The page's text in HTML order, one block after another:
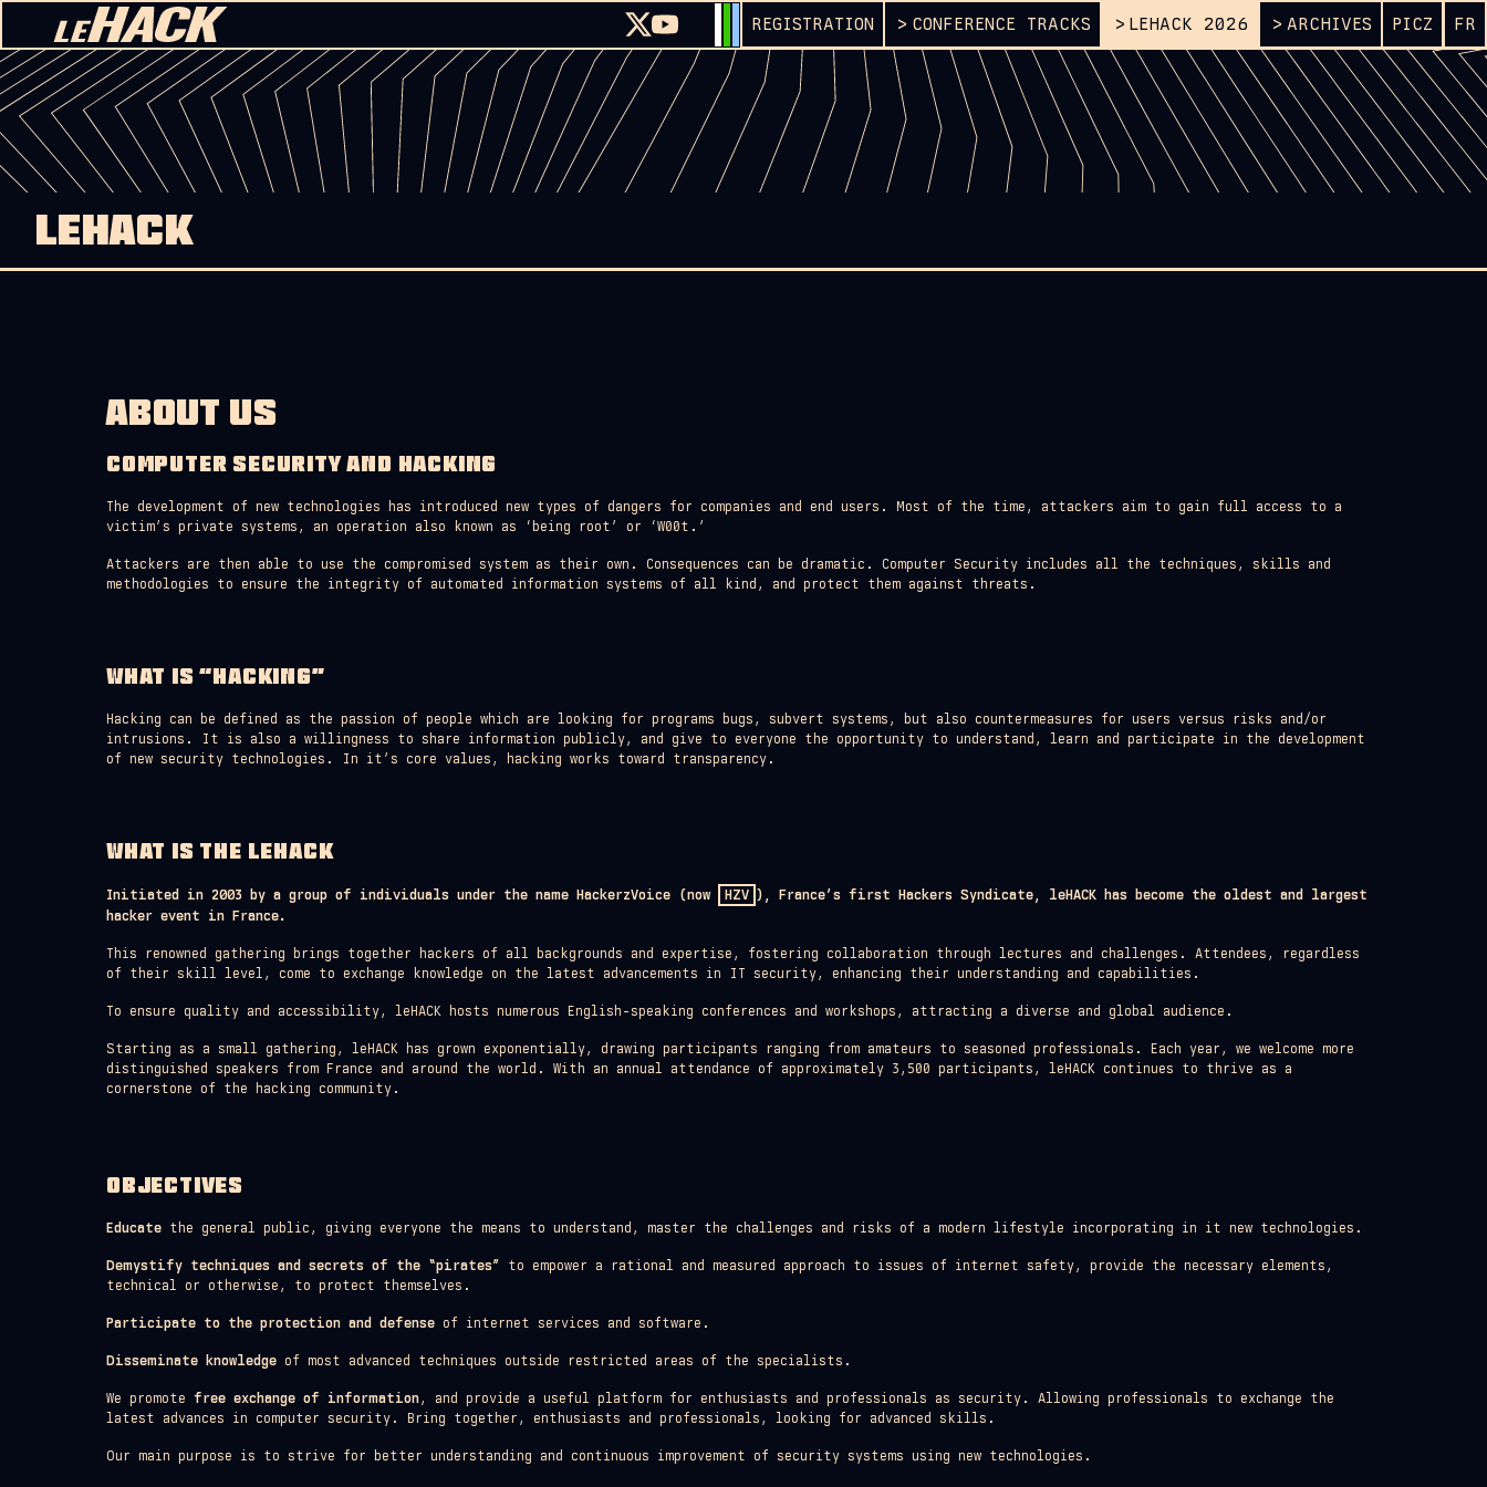
Skip to content
REGISTRATION CONFERENCE TRACKS LEHACK 2026 ARCHIVES PICZ FR
LEHACK
ABOUT US
COMPUTER SECURITY AND HACKING
The development of new technologies has introduced new types of dangers for companies and end users. Most of the time, attackers aim to gain full access to a
victim’s private systems, an operation also known as ‘being root’ or ‘W00t.’
Attackers are then able to use the compromised system as their own. Consequences can be dramatic. Computer Security includes all the techniques, skills and
methodologies to ensure the integrity of automated information systems of all kind, and protect them against threats.
WHAT IS “HACKING”
Hacking can be defined as the passion of people which are looking for programs bugs, subvert systems, but also countermeasures for users versus risks and/or
intrusions. It is also a willingness to share information publicly, and give to everyone the opportunity to understand, learn and participate in the development
of new security technologies. In it’s core values, hacking works toward transparency.
WHAT IS THE LEHACK
Initiated in 2003 by a group of individuals under the name HackerzVoice (now HZV ), France’s first Hackers Syndicate, leHACK has become the oldest and largest
hacker event in France.
This renowned gathering brings together hackers of all backgrounds and expertise, fostering collaboration through lectures and challenges. Attendees, regardless
of their skill level, come to exchange knowledge on the latest advancements in IT security, enhancing their understanding and capabilities.
To ensure quality and accessibility, leHACK hosts numerous English-speaking conferences and workshops, attracting a diverse and global audience.
Starting as a small gathering, leHACK has grown exponentially, drawing participants ranging from amateurs to seasoned professionals. Each year, we welcome more
distinguished speakers from France and around the world. With an annual attendance of approximately 3,500 participants, leHACK continues to thrive as a
cornerstone of the hacking community.
OBJECTIVES
Educate the general public, giving everyone the means to understand, master the challenges and risks of a modern lifestyle incorporating in it new technologies.
Demystify techniques and secrets of the “pirates”
to empower a rational and measured approach to issues of internet safety, provide the necessary elements,
technical or otherwise, to protect themselves.
Participate to the protection and defense of internet services and software.
Disseminate knowledge of most advanced techniques outside restricted areas of the specialists.
We promote free exchange of information, and provide a useful platform for enthusiasts and professionals as security. Allowing professionals to exchange the
latest advances in computer security. Bring together, enthusiasts and professionals, looking for advanced skills.
Our main purpose is to strive for better understanding and continuous improvement of security systems using new technologies.